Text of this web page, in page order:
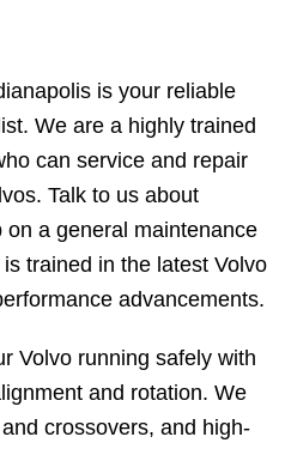
is your reliable
We are a highly trained
can service and repair
Talk to us about
a general maintenance
trained in the latest Volvo
advancements.
Volvo running safely with
and rotation. We
crossovers, and high-